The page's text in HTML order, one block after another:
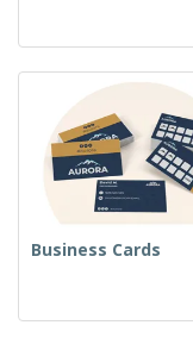
Business Cards